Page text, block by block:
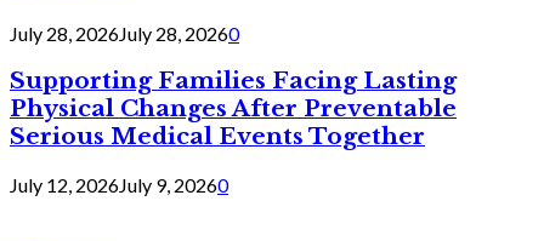
July 28, 2026July 28, 20260
Supporting Families Facing Lasting
Physical Changes After Preventable
Serious Medical Events Together
July 12, 2026July 9, 20260